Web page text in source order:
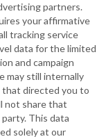
partners.
your affirmative
tracking service
data for the limited
and campaign
may still internally
that directed you to
not share that
This data
solely at our